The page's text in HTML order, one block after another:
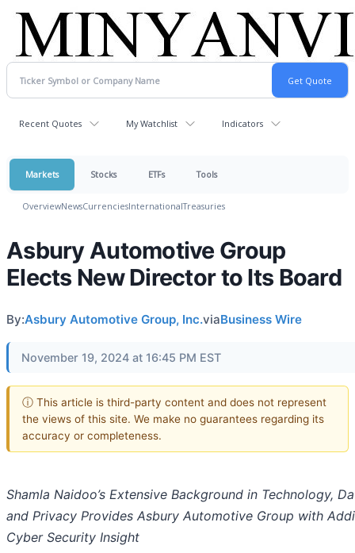
Recent Quotes My Watchlist Indicators
Markets Stocks ETFs Tools
OverviewNewsCurrenciesInternationalTreasuries
Asbury Automotive Group
Elects New Director to Its Board
By:Asbury Automotive Group, Inc.viaBusiness Wire
November 19, 2024 at 16:45 PM EST
ⓘ This article is third-party content and does not represent
the views of this site. We make no guarantees regarding its
accuracy or completeness.
Shamla Naidoo’s Extensive Background in Technology,
and Privacy Provides Asbury Automotive Group with
Cyber Security Insight